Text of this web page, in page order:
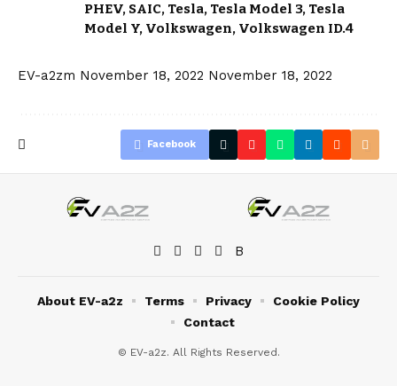
PHEV, SAIC, Tesla, Tesla Model 3, Tesla
Model Y, Volkswagen, Volkswagen ID.4
EV-a2zm November 18, 2022 November 18, 2022
Facebook
© EV-a2z. All Rights Reserved.
About EV-a2z Terms Privacy
Cookie Policy
Contact